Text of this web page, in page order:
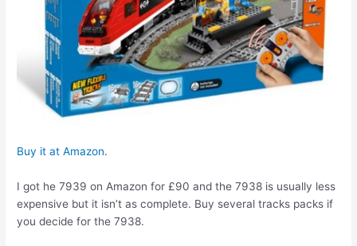
Buy it at Amazon.
I got he 7939 on Amazon for £90 and the 7938 is usually less
expensive but it isn’t as complete. Buy several tracks packs if
you decide for the 7938.